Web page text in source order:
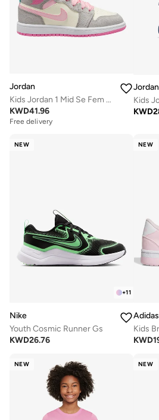
Jordan
Kids Jordan 1 Mid Se Fem Gp
KWD41.96
Free delivery
Jordan
Kids
KWD
NEW
+11
Nike
Youth Cosmic Runner Gs
KWD26.76
NEW
Adidas
Kids
KWD
NEW NEW